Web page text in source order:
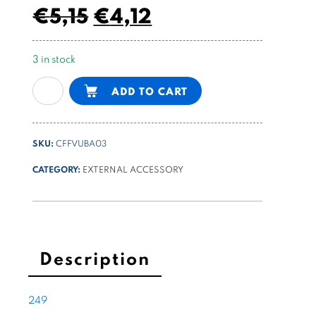
€5,15€4,12
3 in stock
1/2
BSPP
quantity
ADD TO CART
Alternative:
SKU:CFFVUBA03
CATEGORY: EXTERNAL ACCESSORY
Description
249